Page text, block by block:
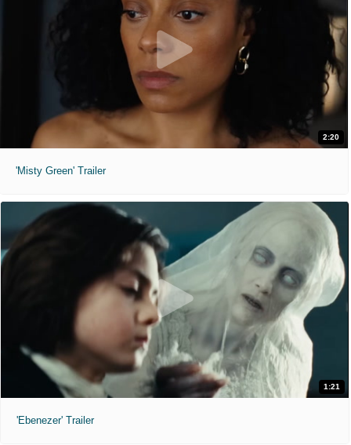
2:20
'Misty Green' Trailer
1:21
'Ebenezer' Trailer